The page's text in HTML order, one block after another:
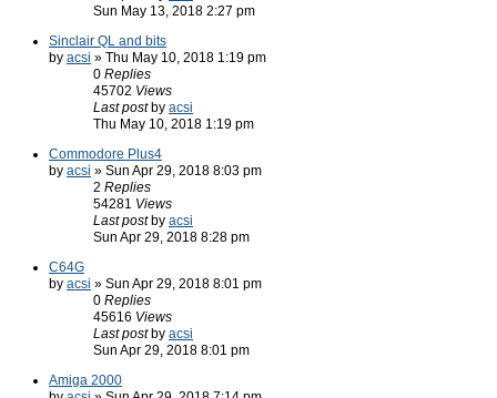
Sun May 13, 2018 2:27 pm
Sinclair QL and bits
by acsi » Thu May 10, 2018 1:19 pm
0 Replies
45702 Views
Last post by acsi
Thu May 10, 2018 1:19 pm
Commodore Plus4
by acsi » Sun Apr 29, 2018 8:03 pm
2 Replies
54281 Views
Last post by acsi
Sun Apr 29, 2018 8:28 pm
C64G
by acsi » Sun Apr 29, 2018 8:01 pm
0 Replies
45616 Views
Last post by acsi
Sun Apr 29, 2018 8:01 pm
Amiga 2000